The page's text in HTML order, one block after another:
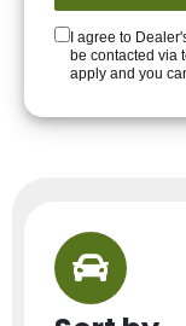
I agree to
be contacted via
apply and you